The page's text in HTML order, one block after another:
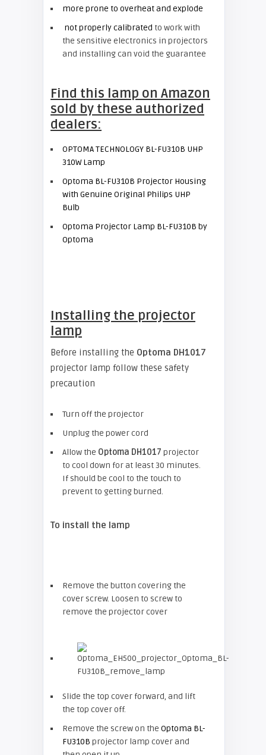
more prone to overheat and explode
not properly calibrated to work with
the sensitive electronics in projectors
and installing can void the guarantee
Find this lamp on Amazon
sold by these authorized
dealers:
OPTOMA TECHNOLOGY BL-FU310B UHP
310W Lamp
Optoma BL-FU310B Projector Housing
with Genuine Original Philips UHP
Bulb
Optoma Projector Lamp BL-FU310B by
Optoma
Installing the projector
lamp
Before installing the Optoma DH1017
projector lamp follow these safety
precaution
Turn off the projector
Unplug the power cord
Allow the Optoma DH1017 projector
to cool down for at least 30 minutes.
If should be cool to the touch to
prevent to getting burned.
To install the lamp
Remove the button covering the
cover screw. Loosen to screw to
remove the projector cover
Slide the top cover forward, and lift
the top cover off.
Remove the screw on the Optoma BL-
FU310B projector lamp cover and